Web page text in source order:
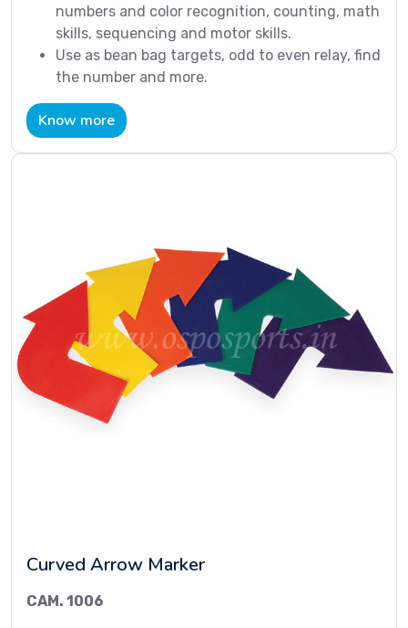
numbers and color recognition, counting, math
skills, sequencing and motor skills.
Use as bean bag targets, odd to even relay, find
the number and more.
Know more
Curved Arrow Marker
CAM. 1006